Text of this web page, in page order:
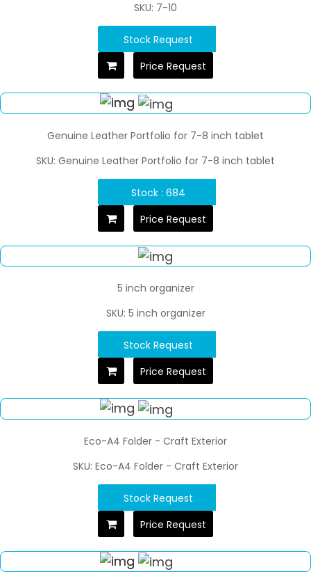
SKU: 7-10
Stock Request
Price Request
Genuine Leather Portfolio for 7-8 inch tablet
SKU: Genuine Leather Portfolio for 7-8 inch tablet
Stock : 684
Price Request
5 inch organizer
SKU: 5 inch organizer
Stock Request
Price Request
Eco-A4 Folder - Craft Exterior
SKU: Eco-A4 Folder - Craft Exterior
Stock Request
Price Request